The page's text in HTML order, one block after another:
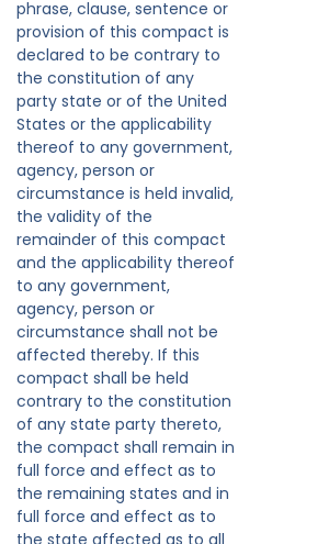
phrase, clause, sentence or
provision of this compact is
declared to be contrary to
the constitution of any
party state or of the United
States or the applicability
thereof to any government,
agency, person or
circumstance is held invalid,
the validity of the
remainder of this compact
and the applicability thereof
to any government,
agency, person or
circumstance shall not be
affected thereby. If this
compact shall be held
contrary to the constitution
of any state party thereto,
the compact shall remain in
full force and effect as to
the remaining states and in
full force and effect as to